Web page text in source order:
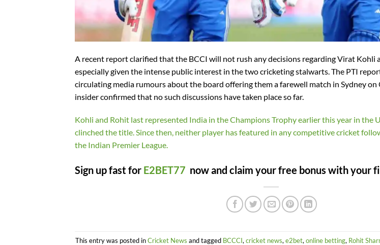
A recent report clarified that the BCCI will not rush any decisions regarding Virat Kohli
especially given the intense public interest in the two cricketing stalwarts. The PTI
circulating media rumours about the board offering them a farewell match in Sydney on
insider confirmed that no such discussions have taken place so far.
Kohli and Rohit last represented India in the Champions Trophy earlier this year in the
clinched the title. Since then, neither player has featured in any competitive cricket
the Indian Premier League.
Sign up fast for E2BET77 now and claim your free bonus with your
This entry was posted inCricket News and tagged BCCCI,cricket news,e2bet,online betting, Rohit